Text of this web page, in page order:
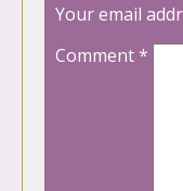
Your email
Comment*